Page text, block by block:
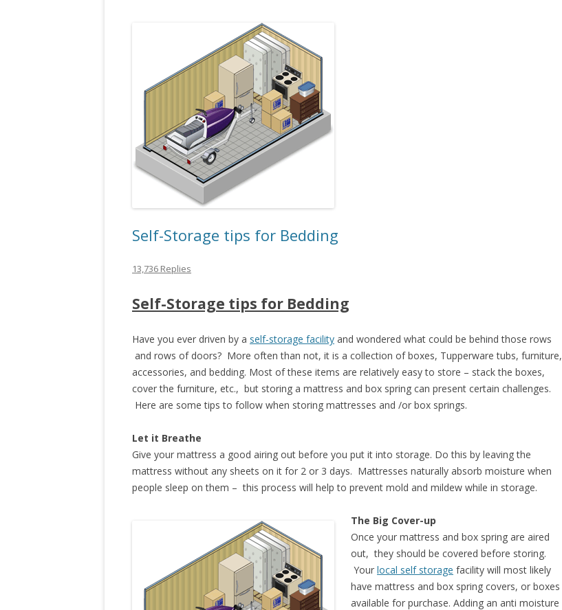
Self-Storage tips for Bedding
13,736 Replies
Self-Storage tips for Bedding
Have you ever driven by a self-storage facility and wondered what could be behind those rows
and rows of doors? More often than not, it is a collection of boxes, Tupperware tubs, furniture,
accessories, and bedding. Most of these items are relatively easy to store – stack the boxes,
cover the furniture, etc., but storing a mattress and box spring can present certain challenges.
Here are some tips to follow when storing mattresses and /or box springs.
Let it Breathe
Give your mattress a good airing out before you put it into storage. Do this by leaving the
mattress without any sheets on it for 2 or 3 days. Mattresses naturally absorb moisture when
people sleep on them – this process will help to prevent mold and mildew while in storage.
The Big Cover-up
Once your mattress and box spring are aired
out, they should be covered before storing.
Your local self storage facility will most likely
have mattress and box spring covers, or boxes
available for purchase. Adding an anti moisture